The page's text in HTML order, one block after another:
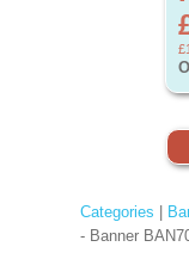
Categories
- Banner